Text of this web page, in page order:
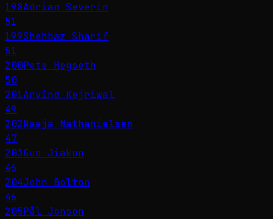
198Adrian Severin
51
199Shehbaz Sharif
51
200Pete Hegseth
50
201Arvind Kejriwal
49
202Naaja Nathanielsen
47
203Guo Jiakun
46
204John Bolton
46
205Pål Jonson